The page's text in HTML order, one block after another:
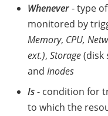
Whenever- type
monitored by
Memory, CPU,
ext.), Storage(disk
and Inodes
Is- condition for
to which the